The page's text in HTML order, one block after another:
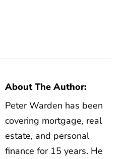
About The Author:
Peter Warden has been
covering mortgage, real
estate, and personal
finance for 15 years. He